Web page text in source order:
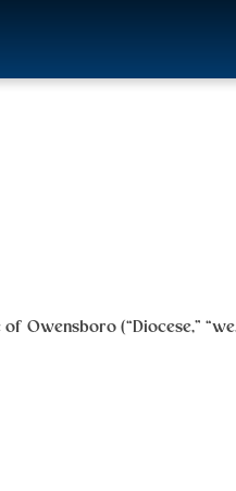
of Owensboro (“Diocese,”